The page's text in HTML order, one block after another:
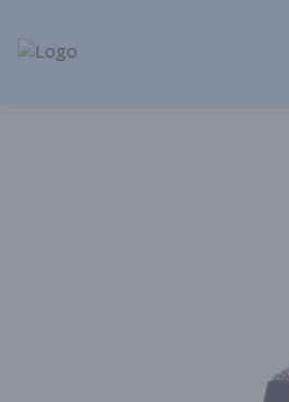
Park Place | Online Ordering,